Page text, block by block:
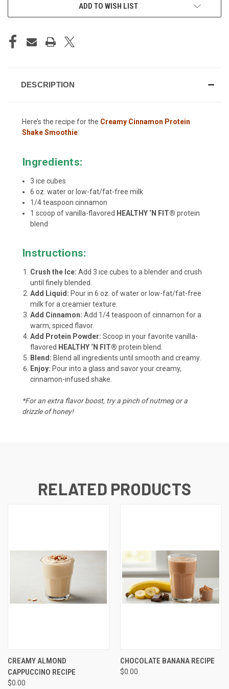
ADD TO WISH LIST
DESCRIPTION
Here’s the recipe for the Creamy Cinnamon Protein
Shake Smoothie:
Ingredients:
3 ice cubes
6 oz. water or low-fat/fat-free milk
1/4 teaspoon cinnamon
1 scoop of vanilla-flavored HEALTHY ‘N FIT® protein
blend
Instructions:
Crush the Ice: Add 3 ice cubes to a blender and crush
until finely blended.
Add Liquid: Pour in 6 oz. of water or low-fat/fat-free
milk for a creamier texture.
Add Cinnamon: Add 1/4 teaspoon of cinnamon for a
warm, spiced flavor.
Add Protein Powder: Scoop in your favorite vanilla-
flavored HEALTHY ‘N FIT® protein blend.
Blend: Blend all ingredients until smooth and creamy.
Enjoy: Pour into a glass and savor your creamy,
cinnamon-infused shake.
*For an extra flavor boost, try a pinch of nutmeg or a
drizzle of honey!
RELATED PRODUCTS
CREAMY ALMOND
CAPPUCCINO RECIPE
$0.00
CHOCOLATE BANANA RECIPE
$0.00